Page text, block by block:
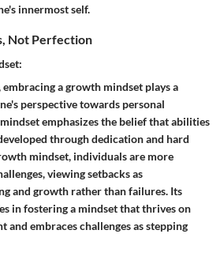
innermost self.
Not Perfection
a growth mindset plays a
perspective towards personal
emphasizes the belief that abilities
through dedication and hard
mindset, individuals are more
viewing setbacks as
and growth rather than failures. Its
in fostering a mindset that thrives on
embraces challenges as stepping